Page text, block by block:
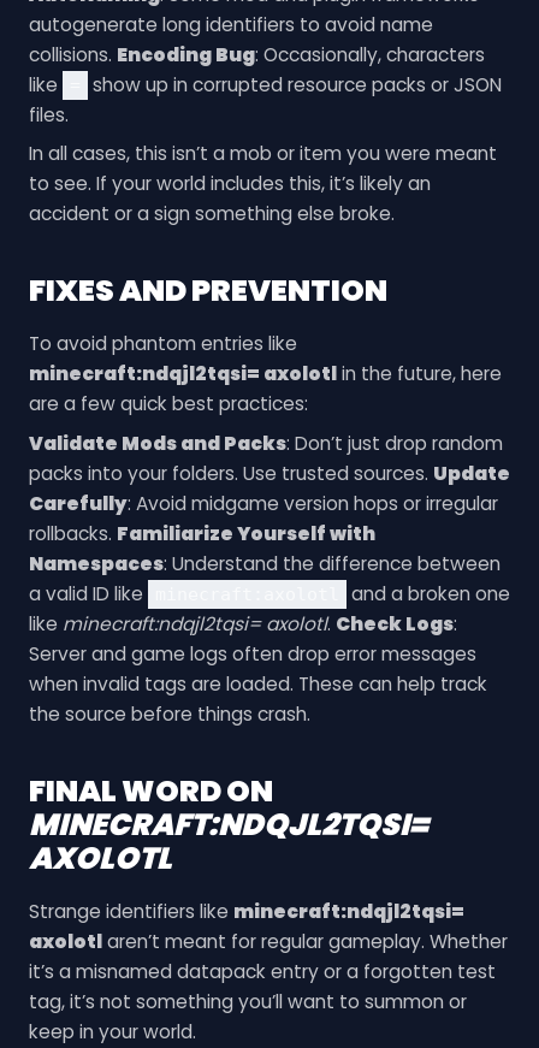
autogenerate long identifiers to avoid name
collisions. Encoding Bug: Occasionally, characters
like
show up in corrupted resource packs or JSON
files.
In all cases, this isn’t a mob or item you were meant
to see. If your world includes this, it’s likely an
accident or a sign something else broke.
FIXES AND PREVENTION
To avoid phantom entries like
minecraft:ndqjl2tqsi= axolotlin the future, here
are a few quick best practices:
Validate Mods and Packs: Don’t just drop random
packs into your folders. Use trusted sources. Update
Carefully: Avoid midgame version hops or irregular
rollbacks. Familiarize Yourself with
Namespaces: Understand the difference between
a valid ID like
and a broken one
like minecraft:ndqjl2tqsi= axolotl. Check Logs:
Server and game logs often drop error messages
when invalid tags are loaded. These can help track
the source before things crash.
FINAL WORD ON
MINECRAFT:NDQJL2TQSI=
AXOLOTL
Strange identifiers like minecraft:ndqjl2tqsi=
axolotlaren’t meant for regular gameplay. Whether
it’s a misnamed datapack entry or a forgotten test
tag, it’s not something you’ll want to summon or
keep in your world.